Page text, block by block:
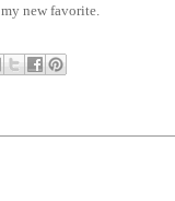
new favorite.